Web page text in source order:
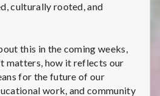
culturally rooted, and
this in the coming weeks,
matters, how it reflects our
for the future of our
work, and community